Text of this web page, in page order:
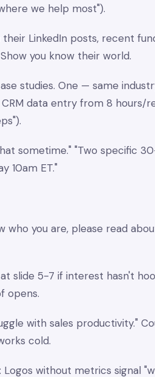
we help most").
their LinkedIn posts, recent
you know their world.
studies. One — same
data entry from 8 hours/
sometime." "Two specific
10am ET."
who you are, please read
slide 5-7 if interest hasn't
opens.
with sales productivity."
cold.
: Logos without metrics signal